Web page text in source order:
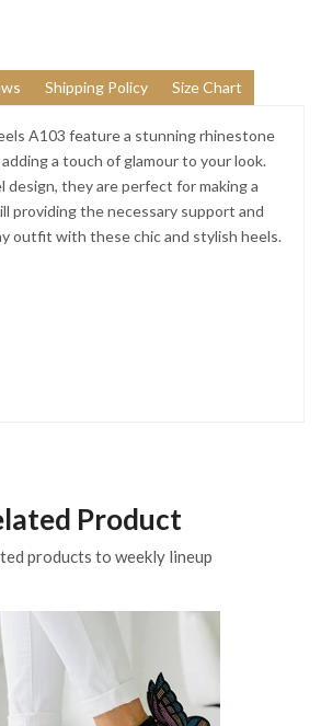
Shipping Policy Size Chart
A103 feature a stunning rhinestone
a touch of glamour to your look.
design, they are perfect for making a
providing the necessary support and
outfit with these chic and stylish heels.
Product
products to weekly lineup